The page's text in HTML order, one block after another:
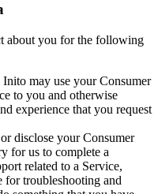
about you for the following
Inito may use your Consumer
to you and otherwise
experience that you request
disclose your Consumer
for us to complete a
related to a Service,
for troubleshooting and